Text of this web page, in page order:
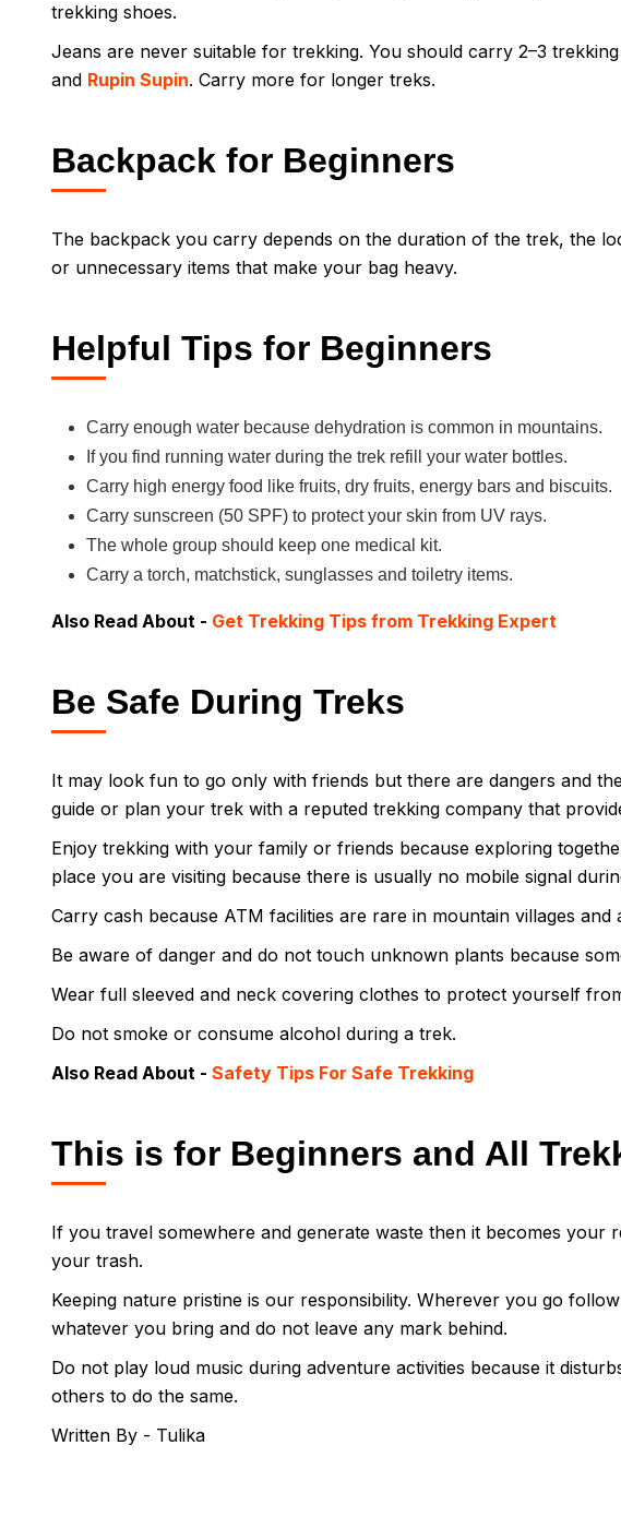
trekking shoes.
Jeans are never suitable for trekking. You should carry 2–3
and Rupin Supin. Carry more for longer treks.
Backpack for Beginners
The backpack you carry depends on the duration of the trek, the
or unnecessary items that make your bag heavy.
Helpful Tips for Beginners
Carry enough water because dehydration is common in mountains.
If you find running water during the trek refill your water bottles.
Carry high energy food like fruits, dry fruits, energy bars and biscuits.
Carry sunscreen (50 SPF) to protect your skin from UV rays.
The whole group should keep one medical kit.
Carry a torch, matchstick, sunglasses and toiletry items.
Also Read About - Get Trekking Tips from Trekking Expert
Be Safe During Treks
It may look fun to go only with friends but there are dangers and
guide or plan your trek with a reputed trekking company that
Enjoy trekking with your family or friends because exploring
place you are visiting because there is usually no mobile signal
Carry cash because ATM facilities are rare in mountain villages
Be aware of danger and do not touch unknown plants because
Wear full sleeved and neck covering clothes to protect yourself
Do not smoke or consume alcohol during a trek.
Also Read About - Safety Tips For Safe Trekking
This is for Beginners and All
If you travel somewhere and generate waste then it becomes your
your trash.
Keeping nature pristine is our responsibility. Wherever you go
whatever you bring and do not leave any mark behind.
Do not play loud music during adventure activities because it
others to do the same.
Written By - Tulika